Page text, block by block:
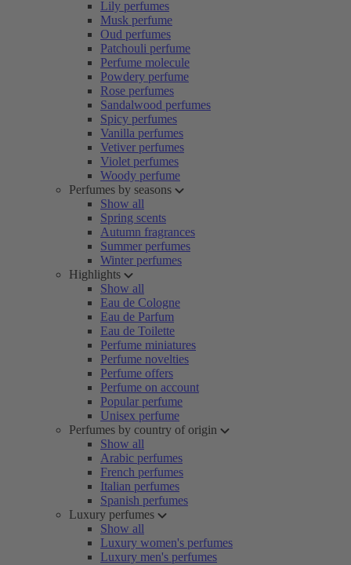
Lily perfumes
Musk perfume
Oud perfumes
Patchouli perfume
Perfume molecule
Powdery perfume
Rose perfumes
Sandalwood perfumes
Spicy perfumes
Vanilla perfumes
Vetiver perfumes
Violet perfumes
Woody perfume
Perfumes by seasons
Show all
Spring scents
Autumn fragrances
Summer perfumes
Winter perfumes
Highlights
Show all
Eau de Cologne
Eau de Parfum
Eau de Toilette
Perfume miniatures
Perfume novelties
Perfume offers
Perfume on account
Popular perfume
Unisex perfume
Perfumes by country of origin
Show all
Arabic perfumes
French perfumes
Italian perfumes
Spanish perfumes
Luxury perfumes
Show all
Luxury women's perfumes
Luxury men's perfumes